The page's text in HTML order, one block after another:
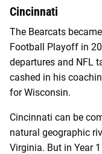
Cincinnati
The Bearcats
Football Playoff in
departures and NFL
cashed in his
for Wisconsin.
Cincinnati can be
natural geographic
Virginia. But in Year